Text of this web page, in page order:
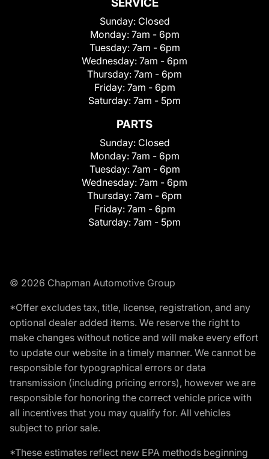
Sunday: Closed
Monday: 7am - 6pm
Tuesday: 7am - 6pm
Wednesday: 7am - 6pm
Thursday: 7am - 6pm
Friday: 7am - 6pm
Saturday: 7am - 5pm
PARTS
Sunday: Closed
Monday: 7am - 6pm
Tuesday: 7am - 6pm
Wednesday: 7am - 6pm
Thursday: 7am - 6pm
Friday: 7am - 6pm
Saturday: 7am - 5pm
© 2026 Chapman Automotive Group
*Offer excludes tax, title, license, registration, and any
optional dealer added items. We reserve the right to
make changes without notice and will make every effort
to update our website in a timely manner. We cannot be
responsible for typographical errors or data
transmission (including pricing errors), however we are
responsible for honoring the correct vehicle price with
all incentives that you may qualify for. All vehicles
subject to prior sale.
*These estimates reflect new EPA methods beginning